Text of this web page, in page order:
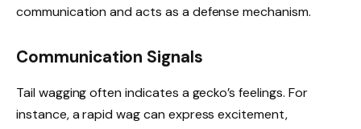
communication and acts as a defense mechanism.
Communication Signals
Tail wagging often indicates a gecko’s feelings. For
instance, a rapid wag can express excitement,